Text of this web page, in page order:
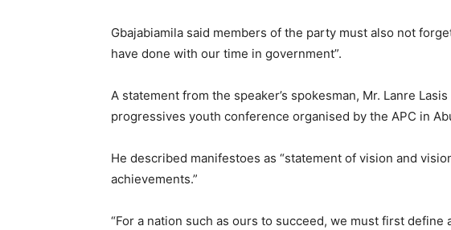
Gbajabiamila said members of the party must also not
have done with our time in government”.
A statement from the speaker’s spokesman, Mr. Lanre
progressives youth conference organised by the APC in
He described manifestoes as “statement of vision and
achievements.”
“For a nation such as ours to succeed, we must first